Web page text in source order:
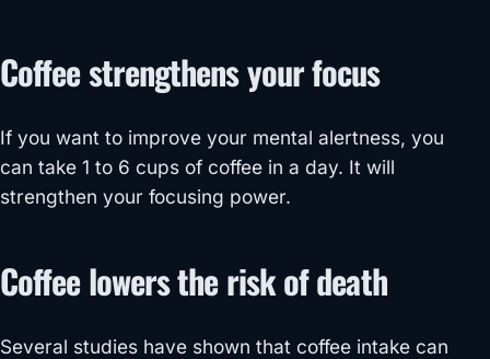
Coffee strengthens your focus
If you want to improve your mental alertness, you
can take 1 to 6 cups of coffee in a day. It will
strengthen your focusing power.
Coffee lowers the risk of death
Several studies have shown that coffee intake can